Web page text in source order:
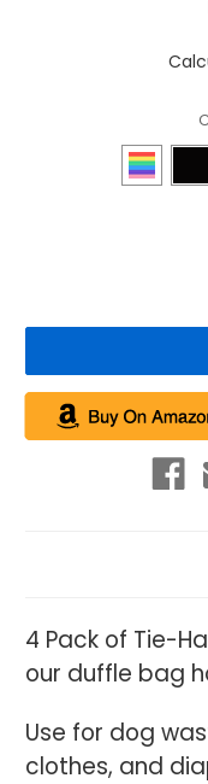
4 Pack of Tie-
our duffle bag
Use for dog
clothes, and